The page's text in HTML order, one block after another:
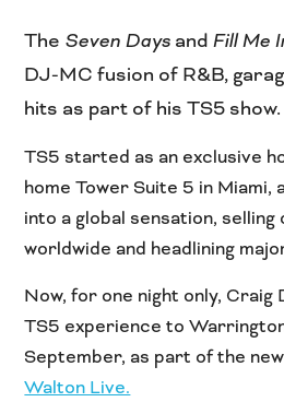
The Seven Days and Fill Me
DJ-MC fusion of R&B,
hits as part of his TS5 show.
TS5 started as an exclusive
home Tower Suite 5 in Miami,
into a global sensation, selling
worldwide and headlining
Now, for one night only, Craig
TS5 experience to
September, as part of the
Walton Live.